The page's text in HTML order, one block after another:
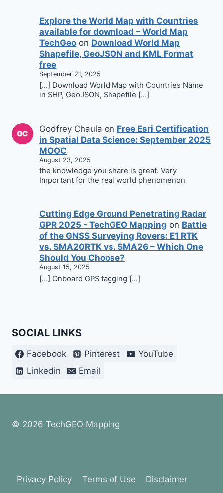
Explore the World Map with Countries
available for download – World Map
TechGeo on Download World Map
Shapefile, GeoJSON and KML Format
free
September 21, 2025
[…] Download World Map with Countries Name
in SHP, GeoJSON, Shapefile […]
Godfrey Chaula on Free Esri Certification
in Spatial Data Science: September 2025
MOOC
August 23, 2025
the knowledge you share is great. Very
Important for the real world phenomenon
Cutting Edge Ground Penetrating Radar
GPR 2025 - TechGEO Mapping on Battle
of the GNSS Surveying Rovers: E1 RTK
vs. SMA20RTK vs. SMA26 – Which One
Should You Choose?
August 15, 2025
[…] Onboard GPS tagging […]
SOCIAL LINKS
Facebook Pinterest
YouTube
Linkedin
Email
© 2026 TechGEO Mapping
Privacy Policy Terms of Use Disclaimer